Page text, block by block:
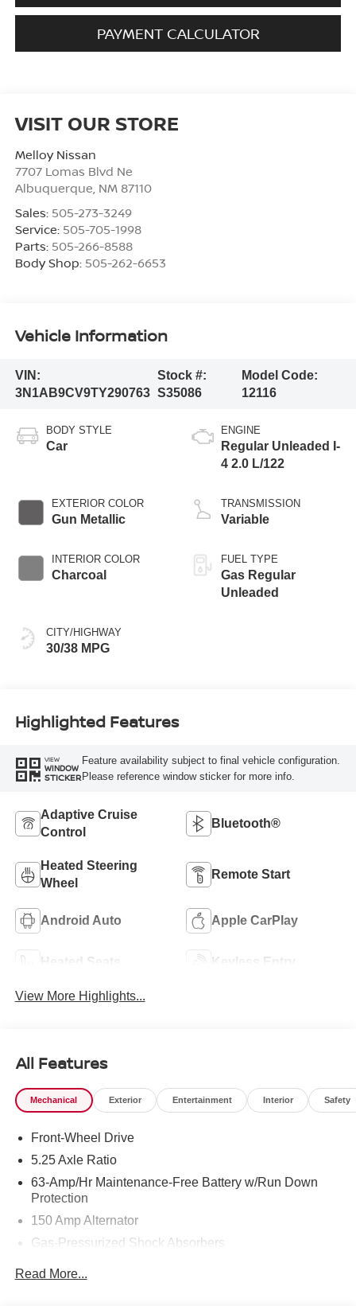
PAYMENT CALCULATOR
VISIT OUR STORE
Melloy Nissan
7707 Lomas Blvd Ne
Albuquerque, NM 87110
Sales: 505-273-3249
Service: 505-705-1998
Parts: 505-266-8588
Body Shop: 505-262-6653
Vehicle Information
VIN:
3N1AB9CV9TY290763
Stock #:
S35086
Model Code:
12116
BODY STYLE
Car
EXTERIOR COLOR
Gun Metallic
INTERIOR COLOR
Charcoal
CITY/HIGHWAY
30/38 MPG
ENGINE
Regular Unleaded I-
4 2.0 L/122
TRANSMISSION
Variable
FUEL TYPE
Gas Regular
Unleaded
Highlighted Features
VIEW
WINDOW
STICKER
Feature availability subject to final vehicle configuration.
Please reference window sticker for more info.
Adaptive Cruise
Control
Bluetooth®
Heated Steering
Wheel
Remote Start
Android Auto Apple CarPlay
Heated Seats Keyless Entry
View More Highlights...
All Features
Mechanical Exterior Entertainment Interior Safety
Front-Wheel Drive
5.25 Axle Ratio
63-Amp/Hr Maintenance-Free Battery w/Run Down
Protection
150 Amp Alternator
Gas-Pressurized Shock Absorbers
Read More...